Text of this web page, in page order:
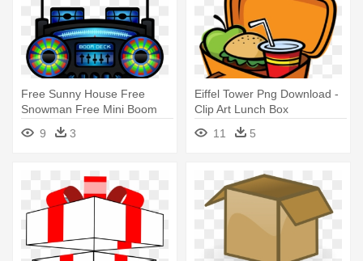
Free Sunny House Free
Snowman Free Mini Boom
Box - Clip Art Boom Box
9 3
Eiffel Tower Png Download -
Clip Art Lunch Box
11
5